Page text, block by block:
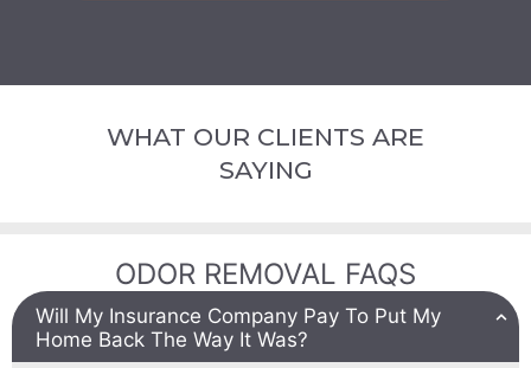
WHAT OUR CLIENTS ARE
SAYING
ODOR REMOVAL FAQS
Will My Insurance Company Pay To Put My
Home Back The Way It Was?